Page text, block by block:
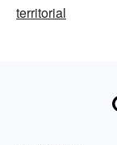
territorial